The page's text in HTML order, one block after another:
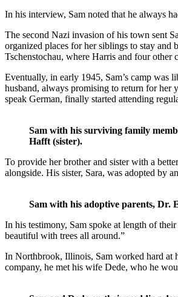
In his interview, Sam noted that he always
The second Nazi invasion of his town sent
organized places for her siblings to stay
Tschenstochau, where Harris and four other
Eventually, in early 1945, Sam’s camp was
husband, always promising to return for her
speak German, finally started attending
Sam with his surviving family
Hafft (sister).
To provide her brother and sister with a
alongside. His sister, Sara, was adopted by
Sam with his adoptive parents,
In his testimony, Sam spoke at length of
beautiful with trees all around.”
In Northbrook, Illinois, Sam worked hard at
company, he met his wife Dede, who he